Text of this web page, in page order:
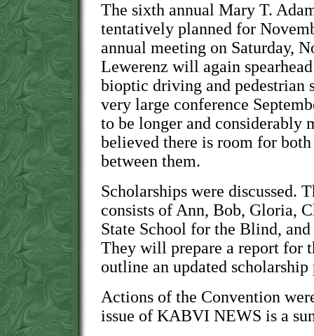
The sixth annual Mary T.
tentatively planned for
annual meeting on Saturday,
Lewerenz will again
bioptic driving and pedestrian
very large conference
to be longer and considerably
believed there is room for
between them.
Scholarships were discussed.
consists of Ann, Bob, Gloria,
State School for the Blind,
They will prepare a report for
outline an updated scholarship
Actions of the Convention
issue of KABVI NEWS is a